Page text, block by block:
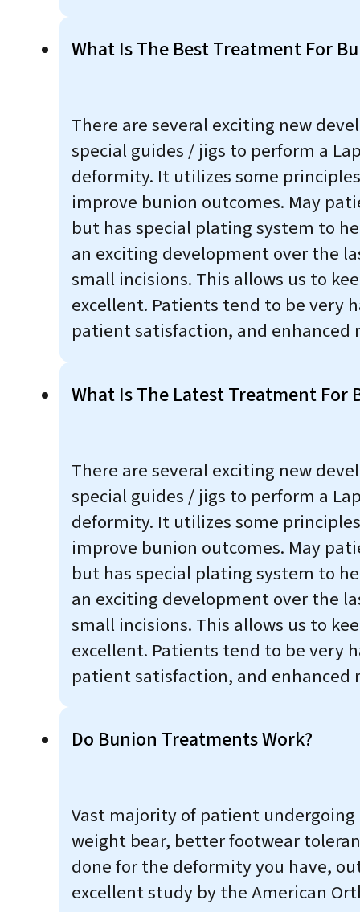
What Is The Best Treatment For
There are several exciting new
special guides / jigs to perform a
deformity. It utilizes some
improve bunion outcomes. May
but has special plating system to
an exciting development over the
small incisions. This allows us to
excellent. Patients tend to be very
patient satisfaction, and enhanced
What Is The Latest Treatment For
There are several exciting new
special guides / jigs to perform a
deformity. It utilizes some
improve bunion outcomes. May
but has special plating system to
an exciting development over the
small incisions. This allows us to
excellent. Patients tend to be very
patient satisfaction, and enhanced
Do Bunion Treatments Work?
Vast majority of patient
weight bear, better footwear
done for the deformity you have,
excellent study by the American